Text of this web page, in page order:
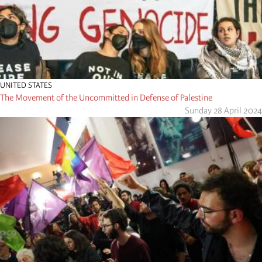
UNITED STATES
The Movement of the Uncommitted in Defense of Palestine
Sunday 28 April 2024